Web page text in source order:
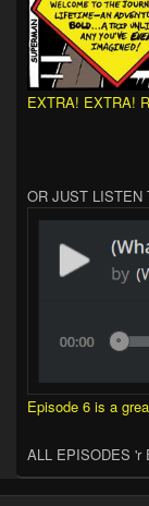
EXTRA! EXTRA!
OR JUST LISTEN
Episode 6 is a
ALL EPISODES 'r